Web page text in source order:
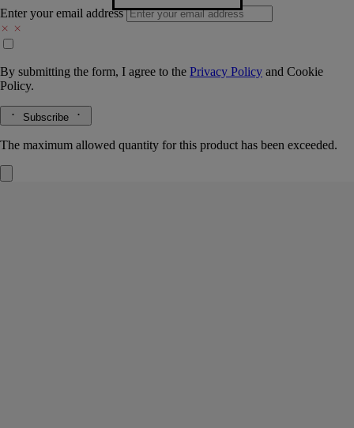
Enter your email address
By submitting the form, I agree to the Privacy Policy and Cookie
Policy.
Subscribe
The maximum allowed quantity for this product has been exceeded.